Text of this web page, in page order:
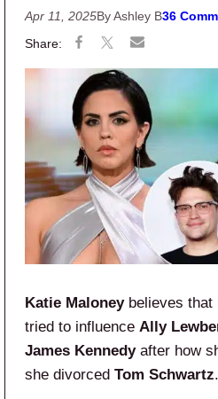
Apr 11, 2025By Ashley B36
Katie Maloneybelieves that
tried to influence Ally
James Kennedyafter how
she divorced Tom Schwartz.